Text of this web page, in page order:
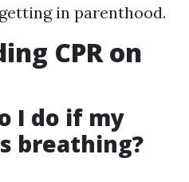
in parenthood.
CPR on
I do if my
breathing?